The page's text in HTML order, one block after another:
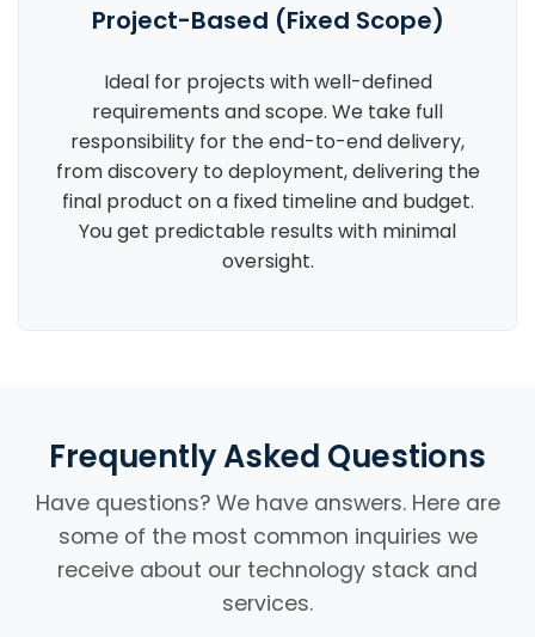
Project-Based (Fixed Scope)
Ideal for projects with well-defined
requirements and scope. We take full
responsibility for the end-to-end delivery,
from discovery to deployment, delivering the
final product on a fixed timeline and budget.
You get predictable results with minimal
oversight.
Frequently Asked Questions
Have questions? We have answers. Here are
some of the most common inquiries we
receive about our technology stack and
services.